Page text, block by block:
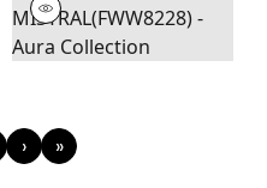
›Next
»
Last